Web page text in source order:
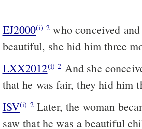
EJ2000(i) 2 who conceived
beautiful, she hid him three
LXX2012(i) 2 And she
that he was fair, they hid him
ISV(i) 2Later, the woman
saw that he was a beautiful